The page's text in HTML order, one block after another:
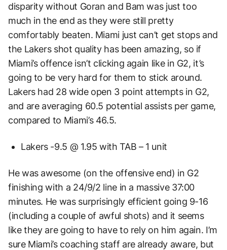
disparity without Goran and Bam was just too
much in the end as they were still pretty
comfortably beaten. Miami just can’t get stops and
the Lakers shot quality has been amazing, so if
Miami’s offence isn’t clicking again like in G2, it’s
going to be very hard for them to stick around.
Lakers had 28 wide open 3 point attempts in G2,
and are averaging 60.5 potential assists per game,
compared to Miami’s 46.5.
Lakers -9.5 @ 1.95 with TAB – 1 unit
He was awesome (on the offensive end) in G2
finishing with a 24/9/2 line in a massive 37:00
minutes. He was surprisingly efficient going 9-16
(including a couple of awful shots) and it seems
like they are going to have to rely on him again. I’m
sure Miami’s coaching staff are already aware, but